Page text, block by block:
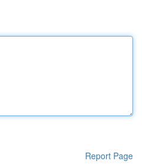
Report Page